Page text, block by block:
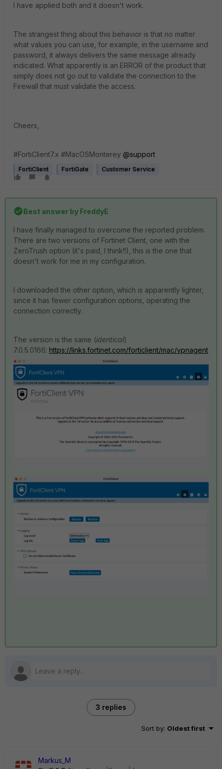
I have applied both and it doesn't work.
The strangest thing about this behavior is that no matter
what values ​​you can use, for example, in the username and
password, it always delivers the same message already
indicated. What apparently is an ERROR of the product that
simply does not go out to validate the connection to the
Firewall that must validate the access.
Cheers,
#FortiClient7.x #MacOSMonterey @support
FortiClient FortiGate Customer Service
Best answer by FreddyE
I have finally managed to overcome the reported problem.
There are two versions of Fortinet Client, one with the
ZeroTrush option (it's paid, I think!!), this is the one that
doesn't work for me in my configuration.
I downloaded the other option, which is apparently lighter,
since it has fewer configuration options, operating the
connection correctly.
The version is the same (identical)
7.0.5.0166: https://links.fortinet.com/forticlient/mac/vpnagent
3 replies
Sort by: Oldest first
Markus_M